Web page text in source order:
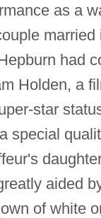
as a
had
Holden, a
star
special
aided
of white